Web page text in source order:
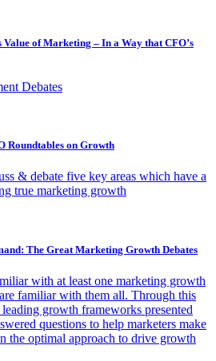
Value of Marketing – In a Way that CFO’s
Debates
Roundtables on Growth
& debate five key areas which have a
true marketing growth
The Great Marketing Growth Debates
with at least one marketing growth
familiar with them all. Through this
growth frameworks presented
questions to help marketers make
the optimal approach to drive growth